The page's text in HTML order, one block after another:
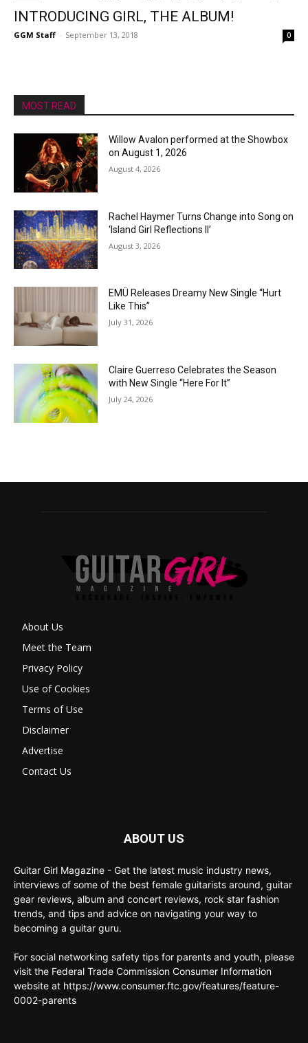
INTRODUCING GIRL, THE ALBUM!
GGM Staff - September 13, 2018 0
MOST READ
Willow Avalon performed at the Showbox
on August 1, 2026
August 4, 2026
Rachel Haymer Turns Change into Song on
‘Island Girl Reflections II’
August 3, 2026
EMÜ Releases Dreamy New Single “Hurt
Like This”
July 31, 2026
Claire Guerreso Celebrates the Season
with New Single “Here For It”
July 24, 2026
About Us
Meet the Team
Privacy Policy
Use of Cookies
Terms of Use
Disclaimer
Advertise
Contact Us
ABOUT US
Guitar Girl Magazine - Get the latest music industry news,
interviews of some of the best female guitarists around, guitar
gear reviews, album and concert reviews, rock star fashion
trends, and tips and advice on navigating your way to
becoming a guitar guru.
For social networking safety tips for parents and youth, please
visit the Federal Trade Commission Consumer Information
website at https://www.consumer.ftc.gov/features/feature-
0002-parents